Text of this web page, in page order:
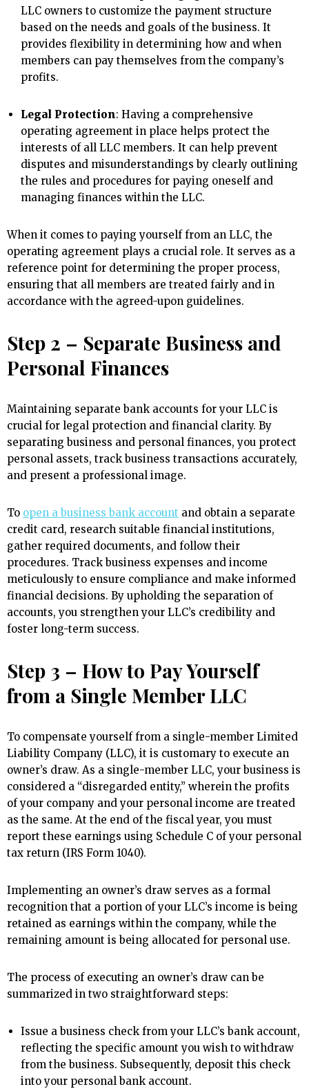
LLC owners to customize the payment structure
based on the needs and goals of the business. It
provides flexibility in determining how and when
members can pay themselves from the company’s
profits.
Legal Protection: Having a comprehensive
operating agreement in place helps protect the
interests of all LLC members. It can help prevent
disputes and misunderstandings by clearly outlining
the rules and procedures for paying oneself and
managing finances within the LLC.
When it comes to paying yourself from an LLC, the
operating agreement plays a crucial role. It serves as a
reference point for determining the proper process,
ensuring that all members are treated fairly and in
accordance with the agreed-upon guidelines.
Step 2 – Separate Business and
Personal Finances
Maintaining separate bank accounts for your LLC is
crucial for legal protection and financial clarity. By
separating business and personal finances, you protect
personal assets, track business transactions accurately,
and present a professional image.
To open a business bank account and obtain a separate
credit card, research suitable financial institutions,
gather required documents, and follow their
procedures. Track business expenses and income
meticulously to ensure compliance and make informed
financial decisions. By upholding the separation of
accounts, you strengthen your LLC’s credibility and
foster long-term success.
Step 3 – How to Pay Yourself
from a Single Member LLC
To compensate yourself from a single-member Limited
Liability Company (LLC), it is customary to execute an
owner’s draw. As a single-member LLC, your business is
considered a “disregarded entity,” wherein the profits
of your company and your personal income are treated
as the same. At the end of the fiscal year, you must
report these earnings using Schedule C of your personal
tax return (IRS Form 1040).
Implementing an owner’s draw serves as a formal
recognition that a portion of your LLC’s income is being
retained as earnings within the company, while the
remaining amount is being allocated for personal use.
The process of executing an owner’s draw can be
summarized in two straightforward steps:
Issue a business check from your LLC’s bank account,
reflecting the specific amount you wish to withdraw
from the business. Subsequently, deposit this check
into your personal bank account.